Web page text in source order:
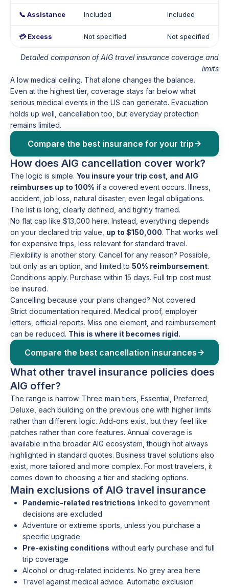
📞 Assistance Included Included
💳 Excess Not specified Not specified
Detailed comparison of AIG travel insurance coverage and
limits
A low medical ceiling. That alone changes the balance.
Even at the highest tier, coverage stays far below what
serious medical events in the US can generate. Evacuation
holds up well, cancellation too, but everyday protection
remains limited.
Compare the best insurance for your trip
How does AIG cancellation cover work?
The logic is simple. You insure your trip cost, and AIG
reimburses up to 100% if a covered event occurs. Illness,
accident, job loss, natural disaster, even legal obligations.
The list is long, clearly defined, and tightly framed.
No flat cap like $13,000 here. Instead, everything depends
on your declared trip value, up to $150,000. That works well
for expensive trips, less relevant for standard travel.
Flexibility is another story. Cancel for any reason? Possible,
but only as an option, and limited to 50% reimbursement.
Conditions apply. Purchase within 15 days. Full trip cost must
be insured.
Cancelling because your plans changed? Not covered.
Strict documentation required. Medical proof, employer
letters, official reports. Miss one element, and reimbursement
can be reduced. This is where it becomes rigid.
Compare the best cancellation insurances
What other travel insurance policies does
AIG offer?
The range is narrow. Three main tiers, Essential, Preferred,
Deluxe, each building on the previous one with higher limits
rather than different logic. Add-ons exist, but they feel like
patches rather than core features. Annual coverage is
available in the broader AIG ecosystem, though not always
highlighted in standard quotes. Business travel solutions also
exist, more tailored and more complex. For most travelers, it
comes down to choosing a tier and stacking options.
Main exclusions of AIG travel insurance
Pandemic-related restrictions linked to government
decisions are excluded
Adventure or extreme sports, unless you purchase a
specific upgrade
Pre-existing conditions without early purchase and full
trip coverage
Alcohol or drug-related incidents. No grey area here
Travel against medical advice. Automatic exclusion